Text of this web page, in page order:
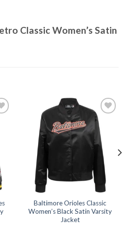
Classic Women’s Satin
Add to
wishlist
Baltimore Orioles Classic
Women’s Black Satin Varsity
Jacket